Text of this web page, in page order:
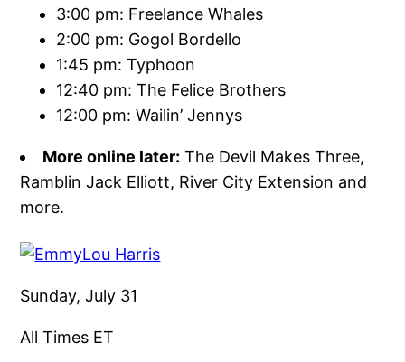
3:00 pm: Freelance Whales
2:00 pm: Gogol Bordello
1:45 pm: Typhoon
12:40 pm: The Felice Brothers
12:00 pm: Wailin’ Jennys
More online later: The Devil Makes Three,
Ramblin Jack Elliott, River City Extension and
more.
Sunday, July 31
All Times ET